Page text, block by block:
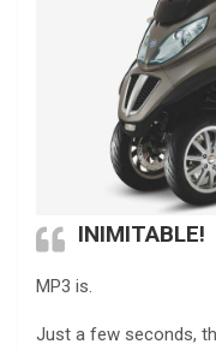
INIMITABLE!
MP3 is.
Just a few seconds,